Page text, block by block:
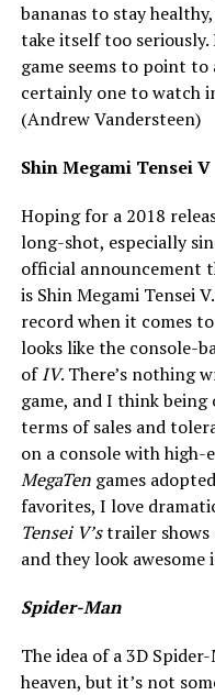
bananas to stay
take itself too
game seems to point to
certainly one to watch
(Andrew Vandersteen)
Shin Megami Tensei V
Hoping for a 2018
long-shot, especially
official announcement
is Shin Megami Tensei
record when it comes
looks like the console-
ofIV. There’s nothing
game, and I think
terms of sales and
on a console with
MegaTengames
favorites, I love
Tensei V’strailer shows
and they look
Spider-Man
The idea of a 3D
heaven, but it’s not